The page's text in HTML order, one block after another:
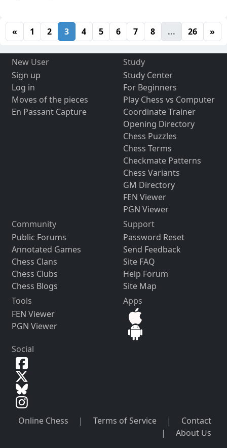
« 1 2 3 4 5 6 7 8 ... 26 »
New User
Sign up
Log in
Moves of the pieces
En Passant Capture
Study
Study Center
For Beginners
Play Chess vs Computer
Coordinate Trainer
Opening Directory
Chess Puzzles
Chess Terms
Checkmate Patterns
Chess Variants
GM Directory
FEN Viewer
PGN Viewer
Community
Public Forums
Annotated Games
Chess Clans
Chess Clubs
Chess Blogs
Support
Password Reset
Send Feedback
Site FAQ
Help Forum
Site Map
Tools
FEN Viewer
PGN Viewer
Apps
Social
Online Chess | Terms of Service |
Contact
|
About Us